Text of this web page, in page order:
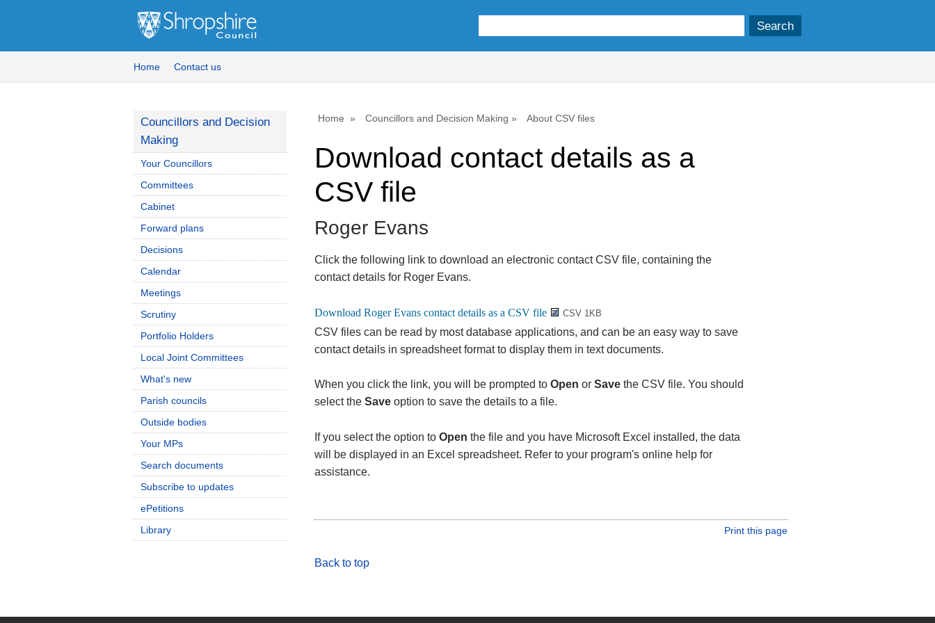
Home Contact us
Home Councillors and Decision Making About CSV files
Download contact details as a
CSV file
Roger Evans
Click the following link to download an electronic contact CSV file, containing the
contact details for Roger Evans.
CSV 1KB
CSV files can be read by most database applications, and can be an easy way to save
contact details in spreadsheet format to display them in text documents.
When you click the link, you will be prompted to Open or Save the CSV file. You should
select the Save option to save the details to a file.
If you select the option to Open the file and you have Microsoft Excel installed, the data
will be displayed in an Excel spreadsheet. Refer to your program's online help for
assistance.
Print this page
Back to top
Councillors and Decision
Making
Your Councillors
Committees
Cabinet
Forward plans
Decisions
Calendar
Meetings
Scrutiny
Portfolio Holders
Local Joint Committees
What's new
Parish councils
Outside bodies
Your MPs
Search documents
Subscribe to updates
ePetitions
Library